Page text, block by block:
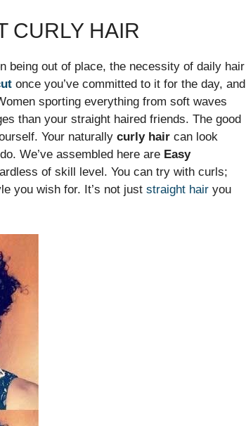
CURLY HAIR
being out of place, the necessity of daily hair
once you’ve committed to it for the day, and
sporting everything from soft waves
than your straight haired friends. The good
Your naturally curly hair can look
We’ve assembled here are Easy
of skill level. You can try with curls;
you wish for. It’s not just straight hair you